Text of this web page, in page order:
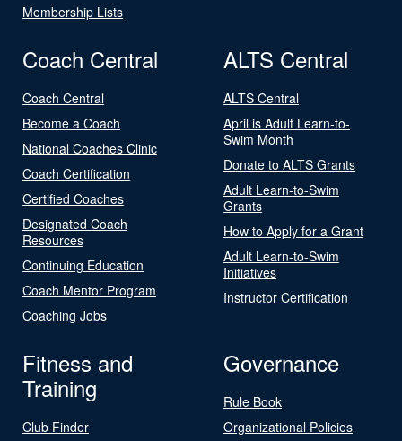
Membership Lists
Coach Central
Coach Central
Become a Coach
National Coaches Clinic
Coach Certification
Certified Coaches
Designated Coach
Resources
Continuing Education
Coach Mentor Program
Coaching Jobs
ALTS Central
ALTS Central
April is Adult Learn-to-
Swim Month
Donate to ALTS Grants
Adult Learn-to-Swim
Grants
How to Apply for a Grant
Adult Learn-to-Swim
Initiatives
Instructor Certification
Fitness and
Training
Club Finder
Governance
Rule Book
Organizational Policies